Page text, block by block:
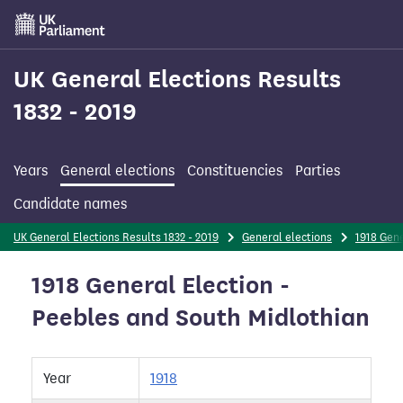
Skip
main
content
UK General Elections Results
1832 - 2019
Years General elections Constituencies
Parties
Candidate names
UK General Elections Results 1832 - 2019 General elections 1918
1918 General Election -
Peebles and South Midlothian
Year 1918